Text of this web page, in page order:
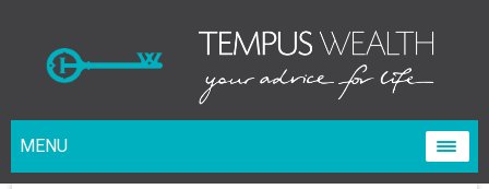
MENU